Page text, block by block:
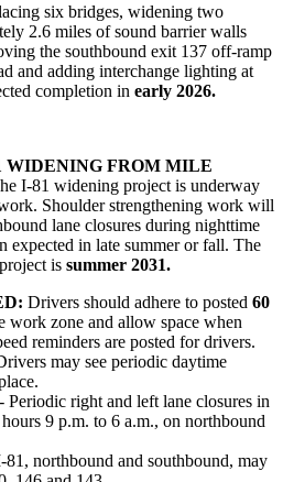
six bridges, widening two
2.6 miles of sound barrier walls
the southbound exit 137 off-ramp
and adding interchange lighting at
completion in early 2026.
WIDENING FROM MILE
I-81 widening project is underway
Shoulder strengthening work will
lane closures during nighttime
expected in late summer or fall. The
is summer 2031.
Drivers should adhere to posted 60
work zone and allow space when
reminders are posted for drivers.
may see periodic daytime
- Periodic right and left lane closures in
9 p.m. to 6 a.m., on northbound
81, northbound and southbound, may